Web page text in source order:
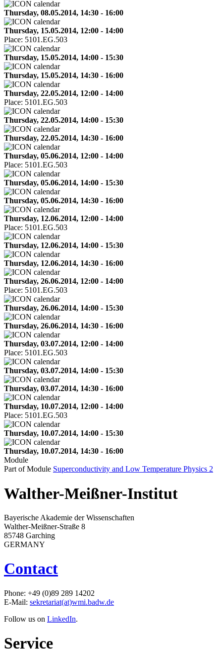
Thursday, 08.05.2014, 14:30 - 16:00
Thursday, 15.05.2014, 12:00 - 14:00
Place: 5101.EG.503
Thursday, 15.05.2014, 14:00 - 15:30
Thursday, 15.05.2014, 14:30 - 16:00
Thursday, 22.05.2014, 12:00 - 14:00
Place: 5101.EG.503
Thursday, 22.05.2014, 14:00 - 15:30
Thursday, 22.05.2014, 14:30 - 16:00
Thursday, 05.06.2014, 12:00 - 14:00
Place: 5101.EG.503
Thursday, 05.06.2014, 14:00 - 15:30
Thursday, 05.06.2014, 14:30 - 16:00
Thursday, 12.06.2014, 12:00 - 14:00
Place: 5101.EG.503
Thursday, 12.06.2014, 14:00 - 15:30
Thursday, 12.06.2014, 14:30 - 16:00
Thursday, 26.06.2014, 12:00 - 14:00
Place: 5101.EG.503
Thursday, 26.06.2014, 14:00 - 15:30
Thursday, 26.06.2014, 14:30 - 16:00
Thursday, 03.07.2014, 12:00 - 14:00
Place: 5101.EG.503
Thursday, 03.07.2014, 14:00 - 15:30
Thursday, 03.07.2014, 14:30 - 16:00
Thursday, 10.07.2014, 12:00 - 14:00
Place: 5101.EG.503
Thursday, 10.07.2014, 14:00 - 15:30
Thursday, 10.07.2014, 14:30 - 16:00
Module
Part of Module Superconductivity and Low Temperature Physics 2
Walther-Meißner-Institut
Bayerische Akademie der Wissenschaften
Walther-Meißner-Straße 8
85748 Garching
GERMANY
Contact
Phone: +49 (0)89 289 14202
E-Mail: sekretariat(at)wmi.badw.de
Follow us on LinkedIn.
Service